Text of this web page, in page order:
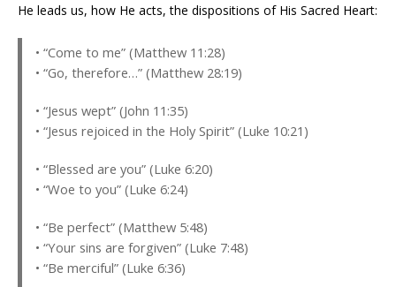
He leads us, how He acts, the dispositions of His Sacred Heart:
• “Come to me” (Matthew 11:28)
• “Go, therefore…” (Matthew 28:19)
• “Jesus wept” (John 11:35)
• “Jesus rejoiced in the Holy Spirit” (Luke 10:21)
• “Blessed are you” (Luke 6:20)
• “Woe to you” (Luke 6:24)
• “Be perfect” (Matthew 5:48)
• “Your sins are forgiven” (Luke 7:48)
• “Be merciful” (Luke 6:36)